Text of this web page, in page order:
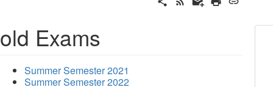
old Exams
Summer Semester 2021
Summer Semester 2022